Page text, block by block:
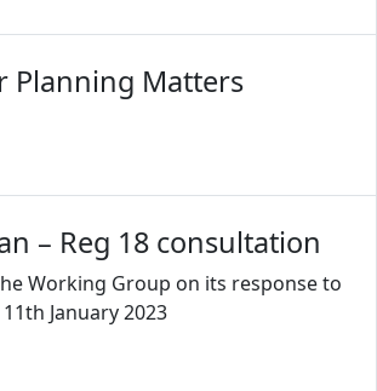
Planning Matters
– Reg 18 consultation
Working Group on its response to
January 2023